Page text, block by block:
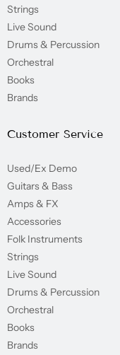
Strings
Live Sound
Drums & Percussion
Orchestral
Books
Brands
Customer Service
Used/Ex Demo
Guitars & Bass
Amps & FX
Accessories
Folk Instruments
Strings
Live Sound
Drums & Percussion
Orchestral
Books
Brands